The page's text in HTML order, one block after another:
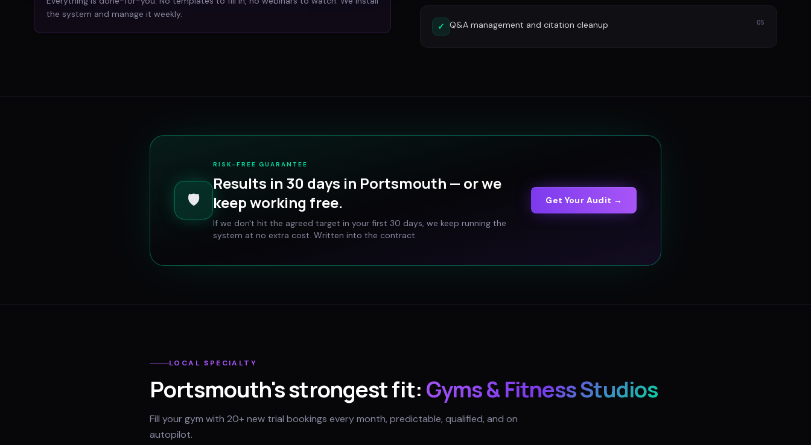
the system and manage it weekly.
✓ Q&A management and citation cleanup 05
🛡️
RISK-FREE GUARANTEE
Results in 30 days in Portsmouth — or we
keep working free.
If we don't hit the agreed target in your first 30 days, we keep running the
system at no extra cost. Written into the contract.
Get Your Audit →
LOCAL SPECIALTY
Portsmouth's strongest fit: Gyms & Fitness Studios
Fill your gym with 20+ new trial bookings every month, predictable, qualified, and on
autopilot.